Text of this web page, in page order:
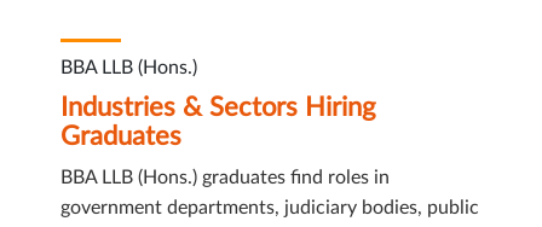
BBA LLB (Hons.)
Industries & Sectors Hiring
Graduates
BBA LLB (Hons.) graduates find roles in
government departments, judiciary bodies, public